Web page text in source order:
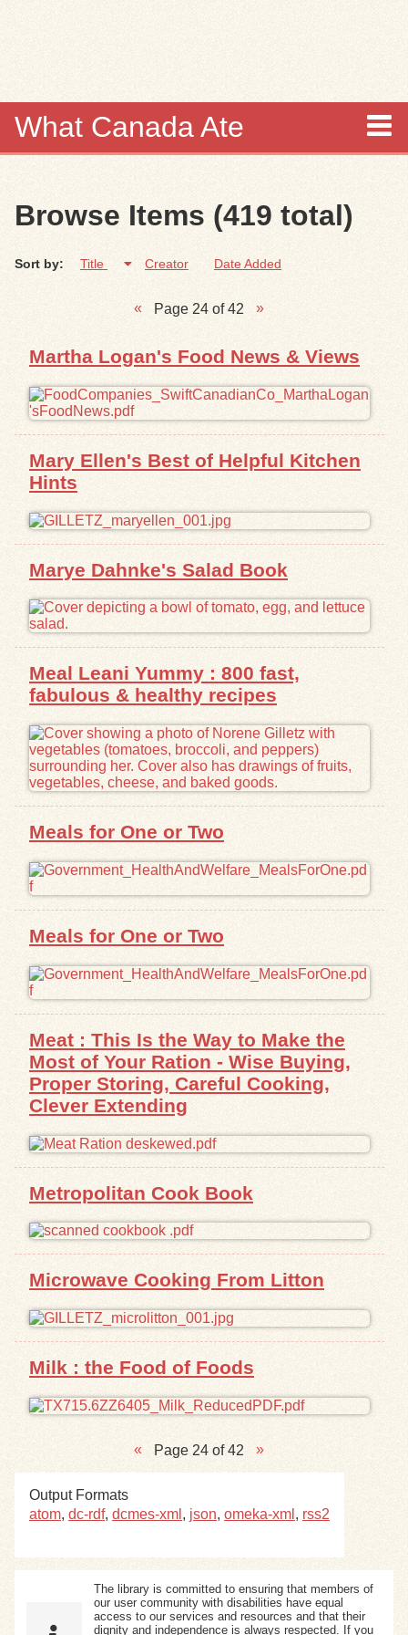
What Canada Ate
Items
Collections
Search
Search Tips
Resources
Browse Items (419 total)
Sort by: Title Creator Date Added
Page 24 of 42
Martha Logan's Food News & Views
Mary Ellen's Best of Helpful Kitchen
Hints
Marye Dahnke's Salad Book
Meal Leani Yummy : 800 fast,
fabulous & healthy recipes
Meals for One or Two
Meals for One or Two
Meat : This Is the Way to Make the
Most of Your Ration - Wise Buying,
Proper Storing, Careful Cooking,
Clever Extending
Metropolitan Cook Book
Microwave Cooking From Litton
Milk : the Food of Foods
Page 24 of 42
Output Formats
atom, dc-rdf, dcmes-xml , json, omeka-xml , rss2
The library is committed to ensuring that members of
our user community with disabilities have equal
access to our services and resources and that their
dignity and independence is always respected. If you